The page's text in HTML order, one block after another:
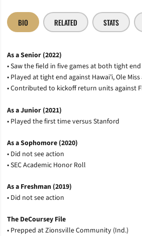
BIO RELATED STATS
As a Senior (2022)
• Saw the field in five games at both tight
• Played at tight end against Hawai’i, Ole
• Contributed to kickoff return units against
As a Junior (2021)
• Played the first time versus Stanford
As a Sophomore (2020)
• Did not see action
• SEC Academic Honor Roll
As a Freshman (2019)
• Did not see action
The DeCoursey File
• Prepped at Zionsville Community (Ind.)